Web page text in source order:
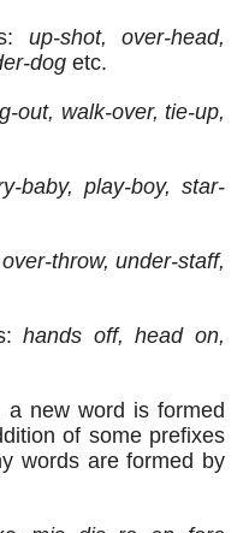
up-shot, over-head,
dog etc.
out, walk-over, tie-up,
baby, play-boy, star-
over-throw, under-staff,
hands off, head on,
a new word is formed
of some prefixes
words are formed by